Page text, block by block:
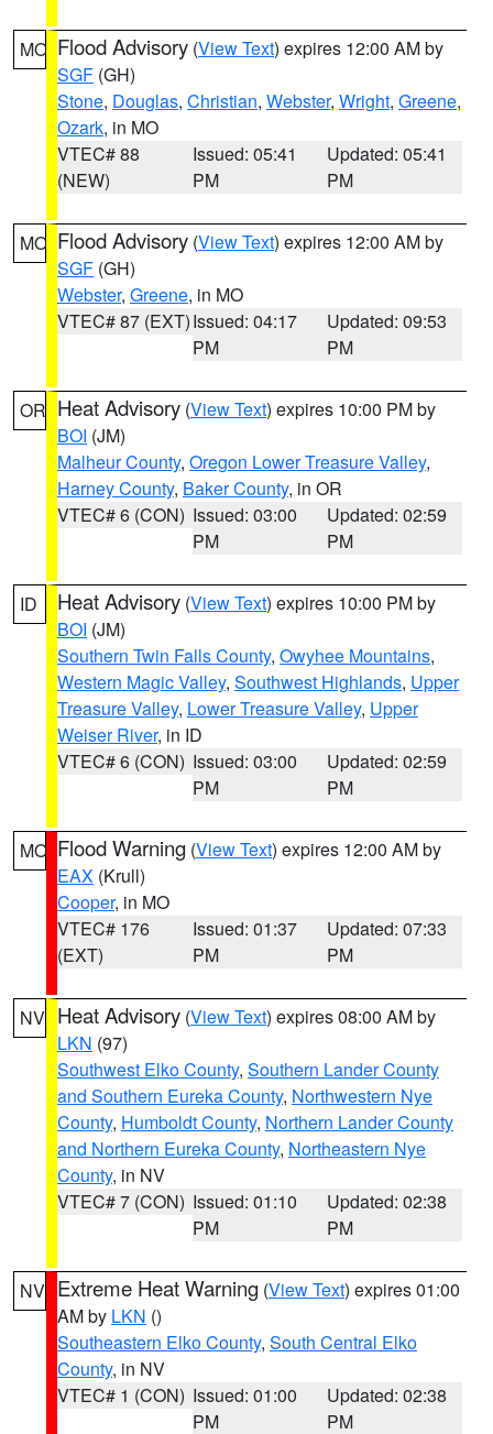
MO Flood Advisory (View Text) expires 12:00 AM by
SGF (GH)
Stone, Douglas, Christian, Webster, Wright, Greene,
Ozark, in MO
VTEC# 88
(NEW)
Issued: 05:41
PM
Updated: 05:41
PM
MO Flood Advisory (View Text) expires 12:00 AM by
SGF (GH)
Webster, Greene, in MO
VTEC# 87 (EXT)Issued: 04:17
PM
Updated: 09:53
PM
OR Heat Advisory (View Text) expires 10:00 PM by
BOI (JM)
Malheur County, Oregon Lower Treasure Valley,
Harney County, Baker County, in OR
VTEC# 6 (CON) Issued: 03:00
PM
Updated: 02:59
PM
ID Heat Advisory (View Text) expires 10:00 PM by
BOI (JM)
Southern Twin Falls County, Owyhee Mountains,
Western Magic Valley, Southwest Highlands, Upper
Treasure Valley, Lower Treasure Valley, Upper
Weiser River, in ID
VTEC# 6 (CON) Issued: 03:00
PM
Updated: 02:59
PM
MO Flood Warning (View Text) expires 12:00 AM by
EAX (Krull)
Cooper, in MO
VTEC# 176
(EXT)
Issued: 01:37
PM
Updated: 07:33
PM
NV Heat Advisory (View Text) expires 08:00 AM by
LKN (97)
Southwest Elko County, Southern Lander County
and Southern Eureka County, Northwestern Nye
County, Humboldt County, Northern Lander County
and Northern Eureka County, Northeastern Nye
County, in NV
VTEC# 7 (CON) Issued: 01:10
PM
Updated: 02:38
PM
NV Extreme Heat Warning (View Text) expires 01:00
AM by LKN ()
Southeastern Elko County, South Central Elko
County, in NV
VTEC# 1 (CON) Issued: 01:00
PM
Updated: 02:38
PM